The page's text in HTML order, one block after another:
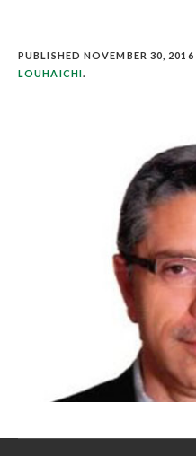
PUBLISHED NOVEMBER 30, 2016
LOUHAICHI.